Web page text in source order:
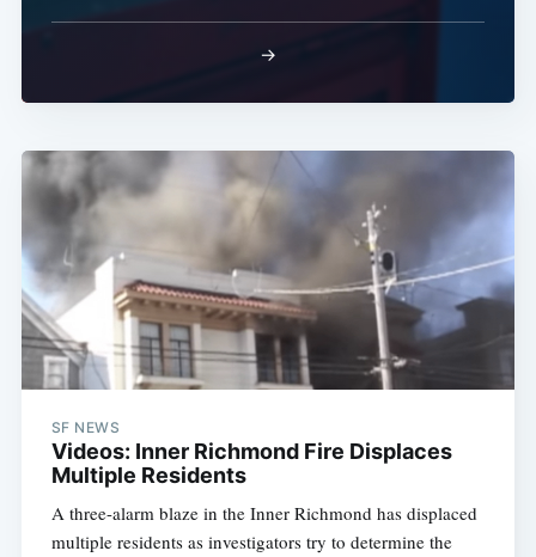
→
SF NEWS
Videos: Inner Richmond Fire Displaces
Multiple Residents
A three-alarm blaze in the Inner Richmond has displaced
multiple residents as investigators try to determine the